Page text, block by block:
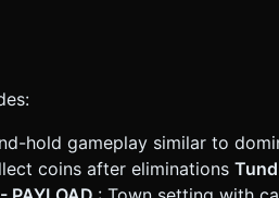
hold gameplay similar to
coins after eliminations